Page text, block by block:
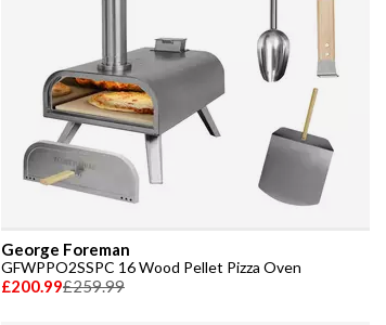
George Foreman
GFWPPO2SSPC 16 Wood Pellet Pizza Oven
£200.99£259.99